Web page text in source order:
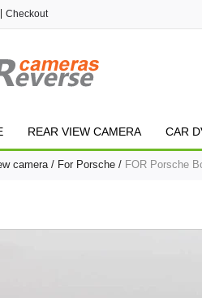
Checkout
REAR VIEW CAMERA CAR
camera For Porsche FOR Porsche